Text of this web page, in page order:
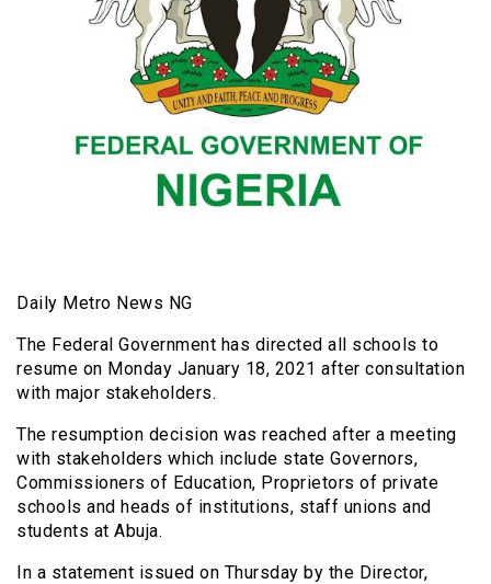
Daily Metro News NG
The Federal Government has directed all schools to
resume on Monday January 18, 2021 after consultation
with major stakeholders.
The resumption decision was reached after a meeting
with stakeholders which include state Governors,
Commissioners of Education, Proprietors of private
schools and heads of institutions, staff unions and
students at Abuja.
In a statement issued on Thursday by the Director,